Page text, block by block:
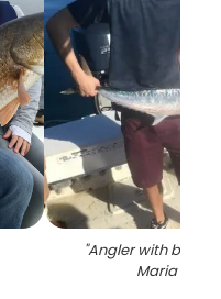
"Angler with big
Maria